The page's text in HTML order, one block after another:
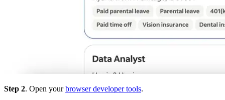
Step 2. Open yourbrowser developer tools.